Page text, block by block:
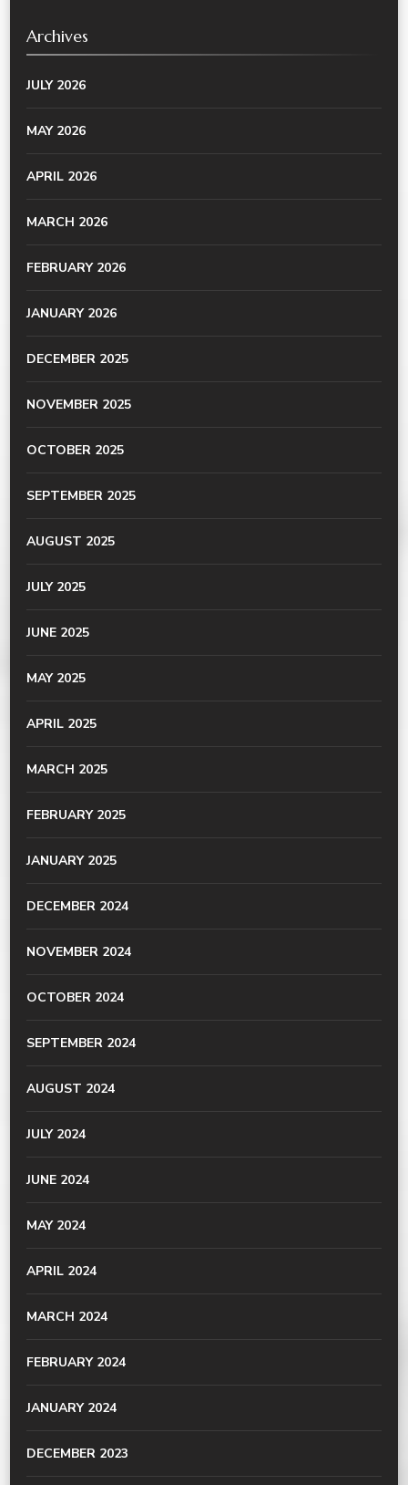
Archives
JULY 2026
MAY 2026
APRIL 2026
MARCH 2026
FEBRUARY 2026
JANUARY 2026
DECEMBER 2025
NOVEMBER 2025
OCTOBER 2025
SEPTEMBER 2025
AUGUST 2025
JULY 2025
JUNE 2025
MAY 2025
APRIL 2025
MARCH 2025
FEBRUARY 2025
JANUARY 2025
DECEMBER 2024
NOVEMBER 2024
OCTOBER 2024
SEPTEMBER 2024
AUGUST 2024
JULY 2024
JUNE 2024
MAY 2024
APRIL 2024
MARCH 2024
FEBRUARY 2024
JANUARY 2024
DECEMBER 2023